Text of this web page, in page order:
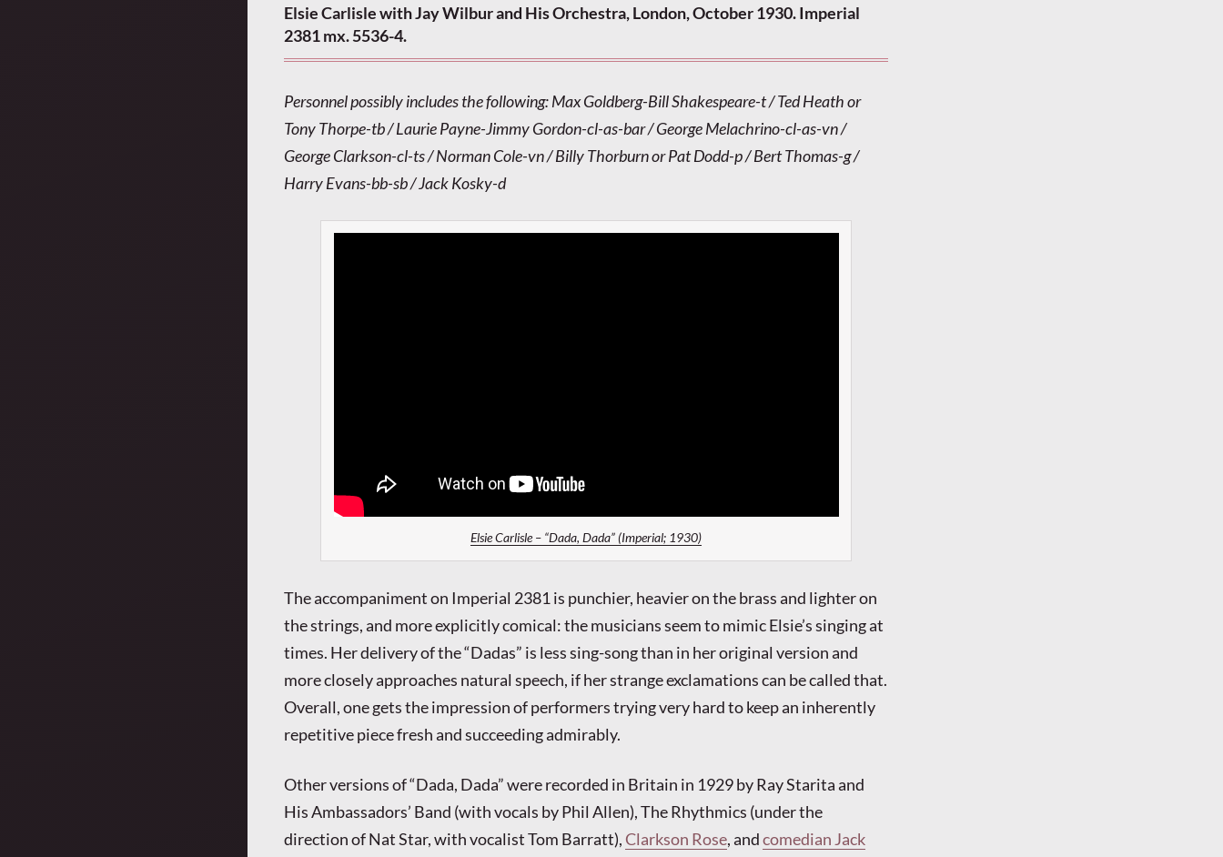
Elsie Carlisle with Jay Wilbur and His Orchestra, London, October 1930. Imperial
2381 mx. 5536-4.
Personnel possibly includes the following: Max Goldberg-Bill Shakespeare-t / Ted Heath or
Tony Thorpe-tb / Laurie Payne-Jimmy Gordon-cl-as-bar / George Melachrino-cl-as-vn /
George Clarkson-cl-ts / Norman Cole-vn / Billy Thorburn or Pat Dodd-p / Bert Thomas-g /
Harry Evans-bb-sb / Jack Kosky-d
Elsie Carlisle – “Dada, Dada” (Imperial; 1930)
The accompaniment on Imperial 2381 is punchier, heavier on the brass and lighter on
the strings, and more explicitly comical: the musicians seem to mimic Elsie’s singing at
times. Her delivery of the “Dadas” is less sing-song than in her original version and
more closely approaches natural speech, if her strange exclamations can be called that.
Overall, one gets the impression of performers trying very hard to keep an inherently
repetitive piece fresh and succeeding admirably.
Other versions of “Dada, Dada” were recorded in Britain in 1929 by Ray Starita and
His Ambassadors’ Band (with vocals by Phil Allen), The Rhythmics (under the
direction of Nat Star, with vocalist Tom Barratt),Clarkson Rose, andcomedian Jack